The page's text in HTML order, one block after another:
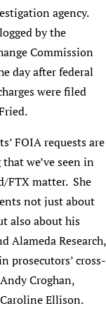
agency.
by the
Commission
day after federal
were filed
FOIA requests are
we’ve seen in
FTX matter. She
not just about
also about his
Alameda Research,
prosecutors’ cross-
Croghan,
Ellison.